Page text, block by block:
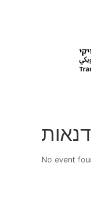
No event